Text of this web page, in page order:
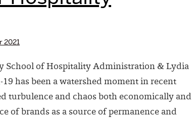
2021
School of Hospitality Administration & Lydia
has been a watershed moment in recent
turbulence and chaos both economically and
of brands as a source of permanence and